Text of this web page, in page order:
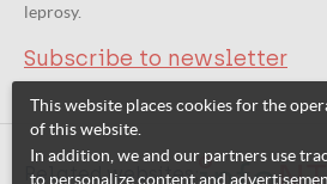
leprosy.
Subscribe to newsletter
Related websites:
This website places cookies for the
of this website.
In addition, we and our partners use
to personalize content and